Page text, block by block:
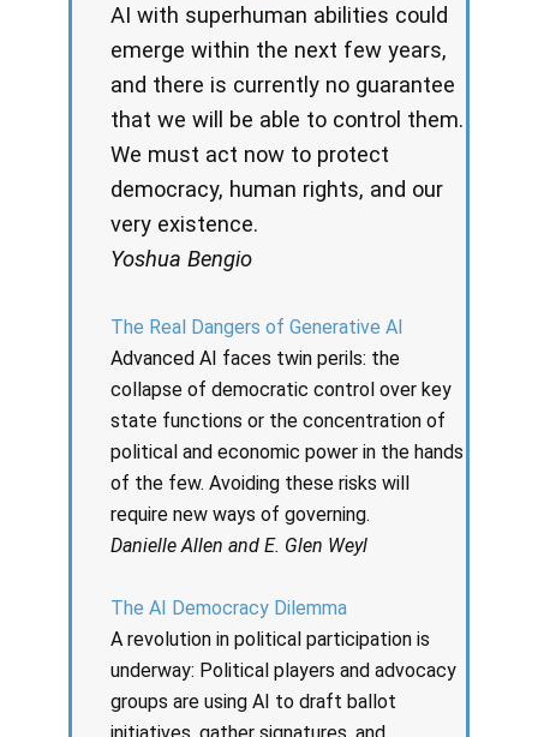
AI with superhuman abilities could
emerge within the next few years,
and there is currently no guarantee
that we will be able to control them.
We must act now to protect
democracy, human rights, and our
very existence.
Yoshua Bengio
The Real Dangers of Generative AI
Advanced AI faces twin perils: the
collapse of democratic control over key
state functions or the concentration of
political and economic power in the hands
of the few. Avoiding these risks will
require new ways of governing.
Danielle Allen and E. Glen Weyl
The AI Democracy Dilemma
A revolution in political participation is
underway: Political players and advocacy
groups are using AI to draft ballot
initiatives, gather signatures, and